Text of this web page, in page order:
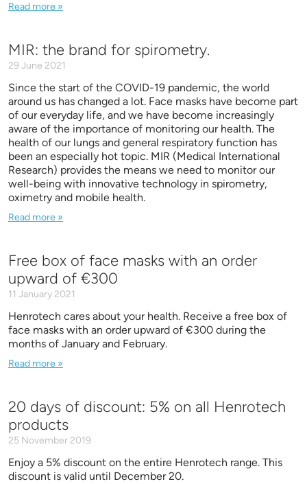
Read more »
MIR: the brand for spirometry.
29 June 2021
Since the start of the COVID-19 pandemic, the world
around us has changed a lot. Face masks have become part
of our everyday life, and we have become increasingly
aware of the importance of monitoring our health. The
health of our lungs and general respiratory function has
been an especially hot topic. MIR (Medical International
Research) provides the means we need to monitor our
well-being with innovative technology in spirometry,
oximetry and mobile health.
Read more »
Free box of face masks with an order
upward of €300
11 January 2021
Henrotech cares about your health. Receive a free box of
face masks with an order upward of €300 during the
months of January and February.
Read more »
20 days of discount: 5% on all Henrotech
products
25 November 2019
Enjoy a 5% discount on the entire Henrotech range. This
discount is valid until December 20.